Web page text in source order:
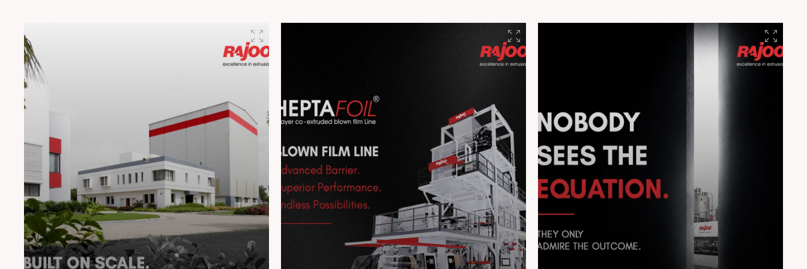
partnership is about building smarter, more agile
printing & packaging ecosystems that serve the
evolving needs of converters worldwide,” said Mr. Kaku
Kohli, Managing Director, Kohli Printing and Converting
#FlexiblePackaging #PrintingTechnology
#ExtrusionSolutions #PackagingMachinery
#MakeInIndia #SustainablePackaging
#EngineeringExcellence #ConvertersChoice
#IndianManufacturing #PackagingEcosystem
#PrintingAndPackaging #TechnologyPartnership